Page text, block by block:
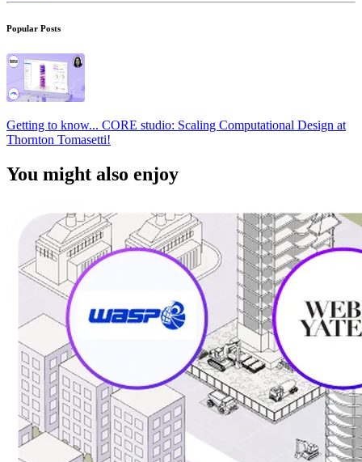
Popular Posts
Getting to know... CORE studio: Scaling Computational Design at
Thornton Tomasetti!
You might also enjoy